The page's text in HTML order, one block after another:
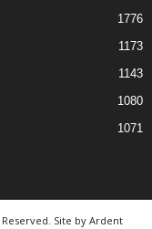
1776
1173
1143
1080
1071
Site by Ardent